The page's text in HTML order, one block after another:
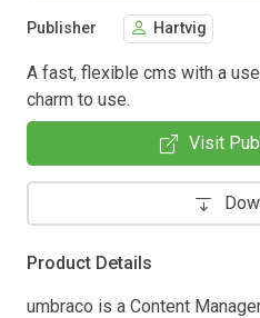
Publisher Hartvig
A fast, flexible cms with a
charm to use.
Visit
Product Details
umbraco is a Content